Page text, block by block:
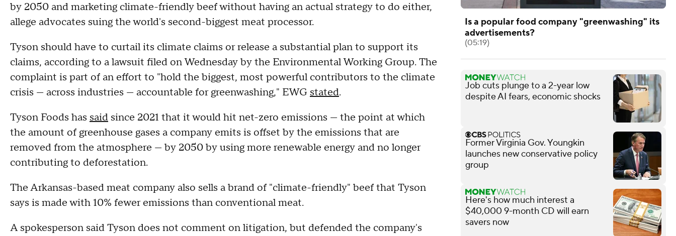
by 2050 and marketing climate-friendly beef without having an actual strategy to do either,
allege advocates suing the world's second-biggest meat processor.
Tyson should have to curtail its climate claims or release a substantial plan to support its
claims, according to a lawsuit filed on Wednesday by the Environmental Working Group. The
complaint is part of an effort to "hold the biggest, most powerful contributors to the climate
crisis — across industries — accountable for greenwashing," EWG stated.
Tyson Foods has said since 2021 that it would hit net-zero emissions — the point at which
the amount of greenhouse gases a company emits is offset by the emissions that are
removed from the atmosphere — by 2050 by using more renewable energy and no longer
contributing to deforestation.
The Arkansas-based meat company also sells a brand of "climate-friendly" beef that Tyson
says is made with 10% fewer emissions than conventional meat.
A spokesperson said Tyson does not comment on litigation, but defended the company's
Is a popular food company "greenwashing" its
advertisements?
(05:19)
Job cuts plunge to a 2-year low
despite AI fears, economic shocks
Former Virginia Gov. Youngkin
launches new conservative policy
group
Here's how much interest a
$40,000 9-month CD will earn
savers now